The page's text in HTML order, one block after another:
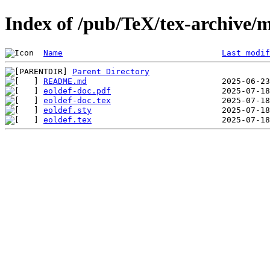
Index of /pub/TeX/tex-archive/
Name Last
Parent Directory
README.md
eoldef-doc.pdf
eoldef-doc.tex
eoldef.sty
eoldef.tex